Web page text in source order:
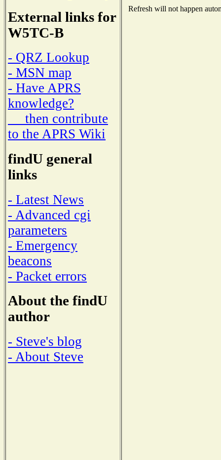
External links for
W5TC-B
- QRZ Lookup
- MSN map
- Have APRS
knowledge?
then contribute
to the APRS Wiki
findU general
links
- Latest News
- Advanced cgi
parameters
- Emergency
beacons
- Packet errors
About the findU
author
- Steve's blog
- About Steve
Refresh will not happen